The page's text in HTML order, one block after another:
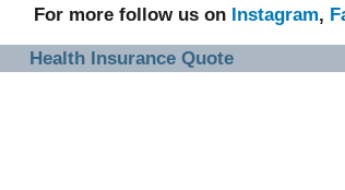
For more follow us on Instagram,
Health Insurance Quote